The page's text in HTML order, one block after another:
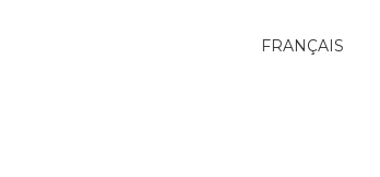
FRANÇAIS